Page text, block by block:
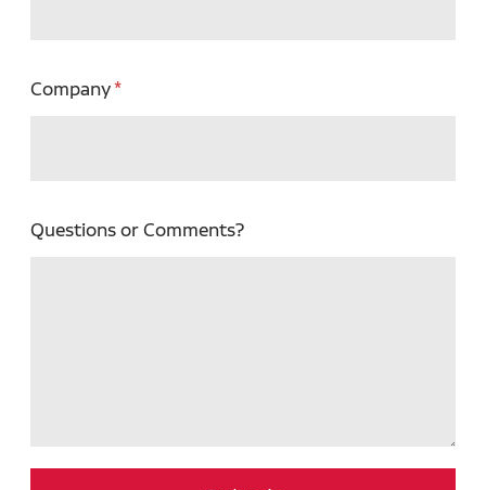
Company
Questions or Comments?